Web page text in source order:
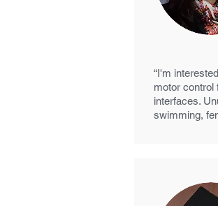
“I'm
motor control
interfaces.
swimming,